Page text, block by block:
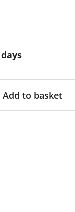
Add to basket